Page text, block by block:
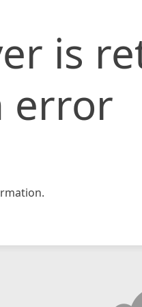
is
error